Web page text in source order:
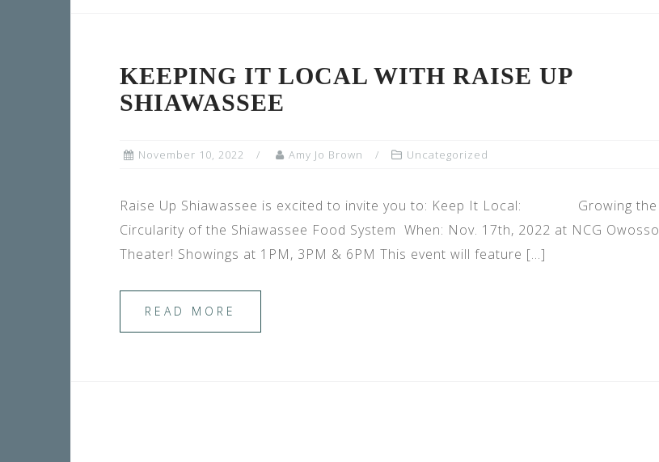
KEEPING IT LOCAL WITH RAISE UP
SHIAWASSEE
November 10, 2022 Amy Jo Brown Uncategorized
Raise Up Shiawassee is excited to invite you to: Keep It Local: Growing the
Circularity of the Shiawassee Food System When: Nov. 17th, 2022 at NCG Owosso
Theater! Showings at 1PM, 3PM & 6PM This event will feature […]
READ MORE